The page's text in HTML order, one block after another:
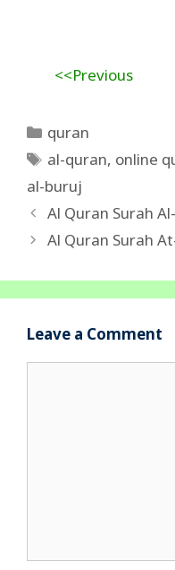
<<Previous
Categories
quran
Tags
al-quran, online
al-buruj
Al Quran Surah
Al Quran Surah
Leave a Comment